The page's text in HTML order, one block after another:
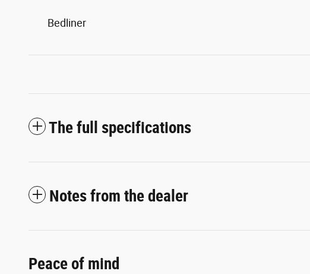
Bedliner
The full specifications
Notes from the dealer
Peace of mind